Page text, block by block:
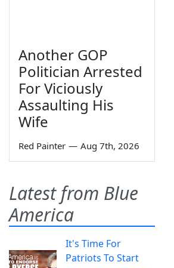
Another GOP
Politician Arrested
For Viciously
Assaulting His
Wife
Red Painter — Aug 7th, 2026
Latest from Blue
America
It's Time For
Patriots To Start